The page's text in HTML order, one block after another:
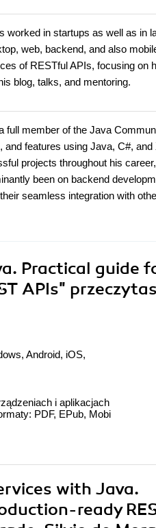
worked in startups as well as in
web, backend, and also
of RESTful APIs, focusing on
blog, talks, and mentoring.
full member of the Java
features using Java, C#, and
projects throughout his career,
been on backend
seamless integration with
Practical guide
APIs"
Android, iOS,
i aplikacjach
PDF, EPub, Mobi
with Java.
ready